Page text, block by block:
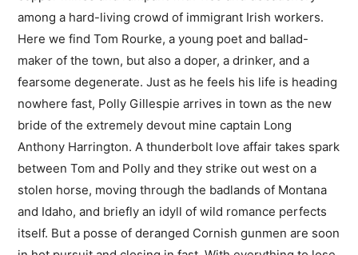
among a hard-living crowd of immigrant Irish workers.
Here we find Tom Rourke, a young poet and ballad-
maker of the town, but also a doper, a drinker, and a
fearsome degenerate. Just as he feels his life is heading
nowhere fast, Polly Gillespie arrives in town as the new
bride of the extremely devout mine captain Long
Anthony Harrington. A thunderbolt love affair takes spark
between Tom and Polly and they strike out west on a
stolen horse, moving through the badlands of Montana
and Idaho, and briefly an idyll of wild romance perfects
itself. But a posse of deranged Cornish gunmen are soon